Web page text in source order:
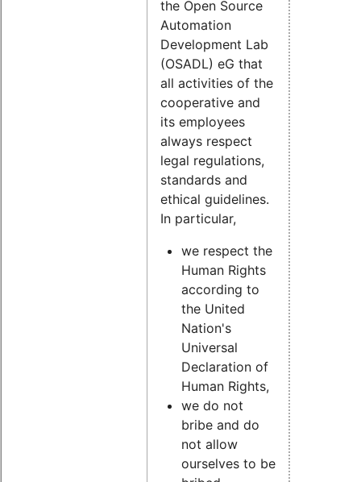
the Open Source
Automation
Development Lab
(OSADL) eG that
all activities of the
cooperative and
its employees
always respect
legal regulations,
standards and
ethical guidelines.
In particular,
we respect the
Human Rights
according to
the United
Nation's
Universal
Declaration of
Human Rights,
we do not
bribe and do
not allow
ourselves to be